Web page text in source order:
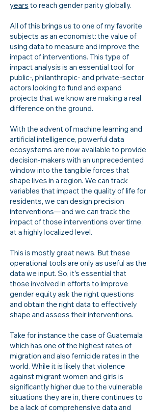
years to reach gender parity globally.
All of this brings us to one of my favorite
subjects as an economist: the value of
using data to measure and improve the
impact of interventions. This type of
impact analysis is an essential tool for
public-, philanthropic- and private-sector
actors looking to fund and expand
projects that we know are making a real
difference on the ground.
With the advent of machine learning and
artificial intelligence, powerful data
ecosystems are now available to provide
decision-makers with an unprecedented
window into the tangible forces that
shape lives in a region. We can track
variables that impact the quality of life for
residents, we can design precision
interventions—and we can track the
impact of those interventions over time,
at a highly localized level.
This is mostly great news. But these
operational tools are only as useful as the
data we input. So, it’s essential that
those involved in efforts to improve
gender equity ask the right questions
and obtain the right data to effectively
shape and assess their interventions.
Take for instance the case of Guatemala
which has one of the highest rates of
migration and also femicide rates in the
world. While it is likely that violence
against migrant women and girls is
significantly higher due to the vulnerable
situations they are in, there continues to
be a lack of comprehensive data and